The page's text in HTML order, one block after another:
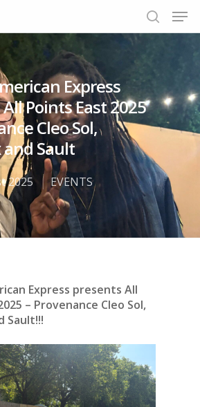
or ESC to close
Express
Points East 2025
Cleo Sol,
Sault
2025 EVENTS
Express presents All
– Provenance Cleo Sol,
Sault!!!